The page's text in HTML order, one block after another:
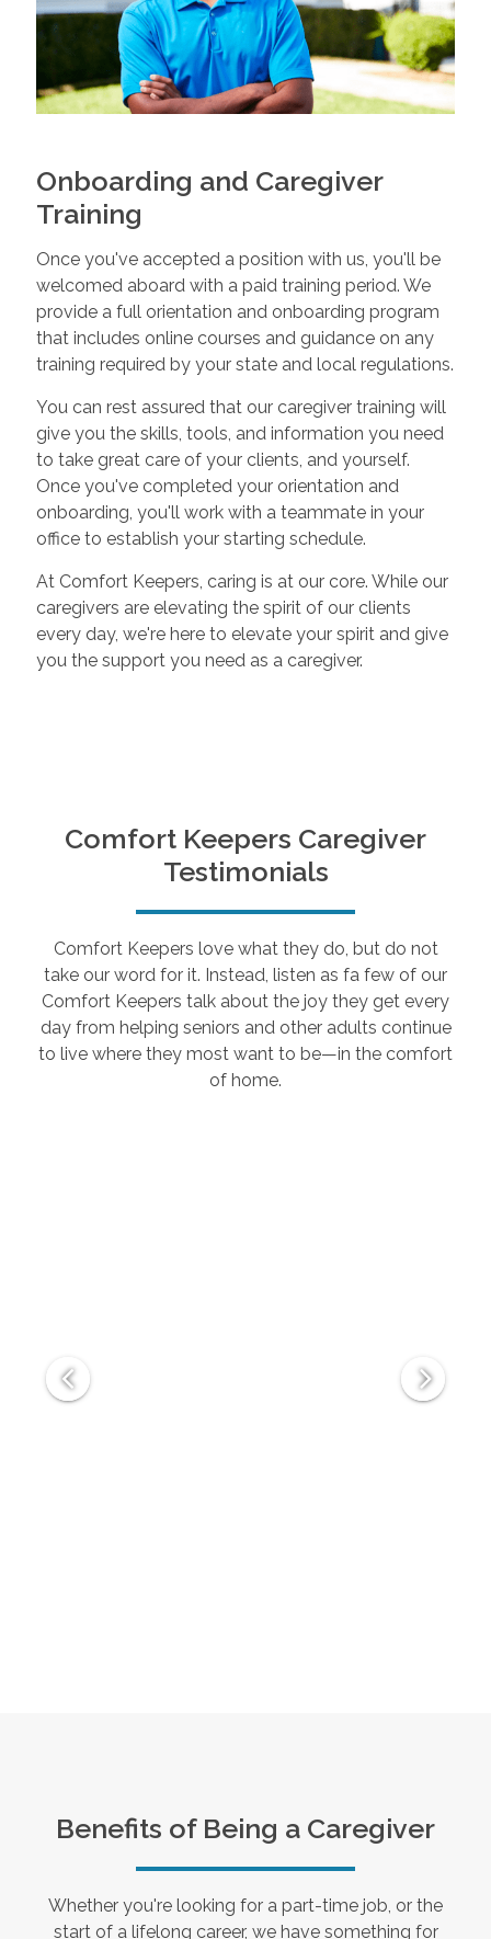
Onboarding and Caregiver
Training
Once you've accepted a position with us, you'll be
welcomed aboard with a paid training period. We
provide a full orientation and onboarding program
that includes online courses and guidance on any
training required by your state and local regulations.
You can rest assured that our caregiver training will
give you the skills, tools, and information you need
to take great care of your clients, and yourself.
Once you've completed your orientation and
onboarding, you'll work with a teammate in your
office to establish your starting schedule.
At Comfort Keepers, caring is at our core. While our
caregivers are elevating the spirit of our clients
every day, we're here to elevate your spirit and give
you the support you need as a caregiver.
Comfort Keepers Caregiver
Testimonials
Comfort Keepers love what they do, but do not
take our word for it. Instead, listen as fa few of our
Comfort Keepers talk about the joy they get every
day from helping seniors and other adults continue
to live where they most want to be—in the comfort
of home.
Benefits of Being a Caregiver
Whether you're looking for a part-time job, or the
start of a lifelong career, we have something for